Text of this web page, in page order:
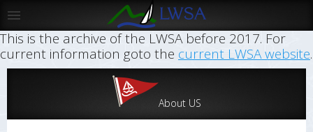
This is the archive of the LWSA before 2017. For
current information goto the current LWSA website.
About US